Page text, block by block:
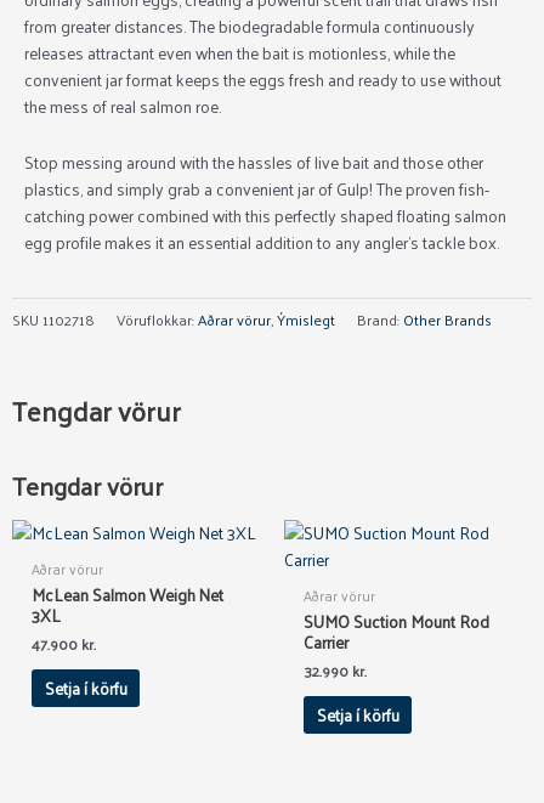
from greater distances. The biodegradable formula continuously
releases attractant even when the bait is motionless, while the
convenient jar format keeps the eggs fresh and ready to use without
the mess of real salmon roe.
Stop messing around with the hassles of live bait and those other
plastics, and simply grab a convenient jar of Gulp! The proven fish-
catching power combined with this perfectly shaped floating salmon
egg profile makes it an essential addition to any angler’s tackle box.
SKU1102718 Vöruflokkar:Aðrar vörur,Ýmislegt Brand:Other Brands
Tengdar vörur
Tengdar vörur
Aðrar vörur
McLean Salmon Weigh Net
3XL
47.900kr.
Setja í körfu
Aðrar vörur
SUMO Suction Mount Rod
Carrier
32.990kr.
Setja í körfu